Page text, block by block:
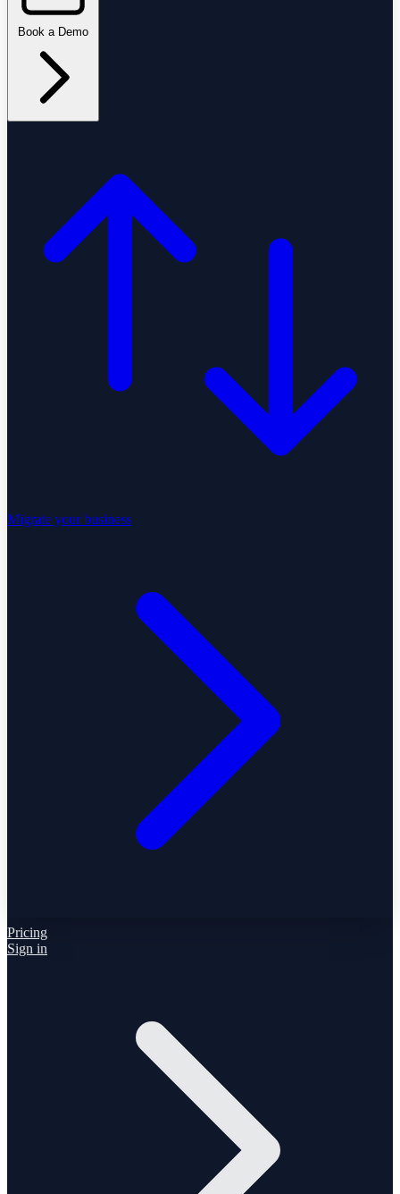
Migrate your business
Pricing
Sign in